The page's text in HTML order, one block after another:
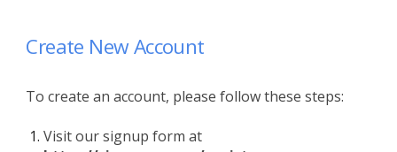
Create New Account
To create an account, please follow these steps:
Visit our signup form at